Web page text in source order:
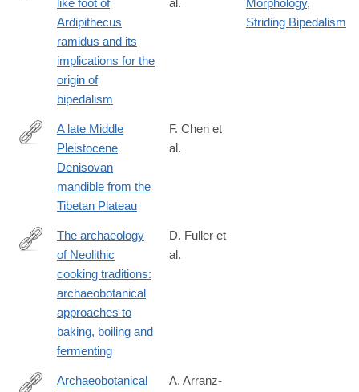
https://elifesciences.org/articles/44433
like foot of
Ardipithecus
ramidus and its
implications for the
origin of
bipedalism
al.
Morphology,
Striding Bipedalism
https://www.nature.com/articles/s41586-
A late Middle
Pleistocene
Denisovan
mandible from the
Tibetan Plateau
F. Chen et
al.
https://www.ai-
journal.com/articles/10.5334/ai-
The archaeology
of Neolithic
cooking traditions:
archaeobotanical
approaches to
baking, boiling and
fermenting
D. Fuller et
al.
Archaeobotanical
A. Arranz-